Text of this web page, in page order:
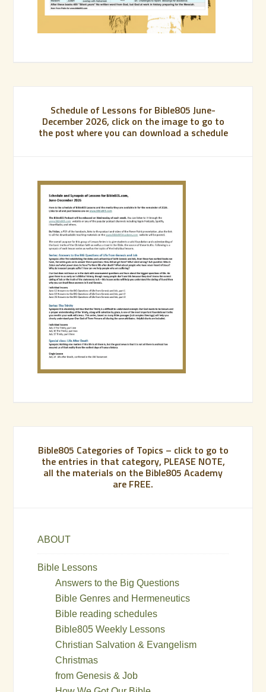
Schedule of Lessons for Bible805 June-
December 2026, click on the image to go to
the post where you can download a schedule
Bible805 Categories of Topics – click to go to
the entries in that category, PLEASE NOTE,
all the materials on the Bible805 Academy
are FREE.
ABOUT
Bible Lessons
Answers to the Big Questions
Bible Genres and Hermeneutics
Bible reading schedules
Bible805 Weekly Lessons
Christian Salvation & Evangelism
Christmas
from Genesis & Job